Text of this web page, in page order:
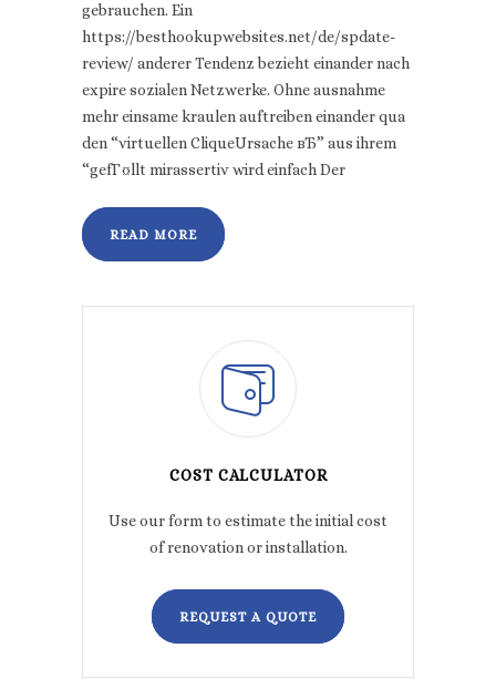
gebrauchen. Ein
https://besthookupwebsites.net/de/spdate-
review/ anderer Tendenz bezieht einander nach
expire sozialen Netzwerke. Ohne ausnahme
mehr einsame kraulen auftreiben einander qua
den “virtuellen CliqueUrsache вЂ” aus ihrem
“gefГ¤llt mirassertiv wird einfach Der
READ MORE
COST CALCULATOR
Use our form to estimate the initial cost
of renovation or installation.
REQUEST A QUOTE